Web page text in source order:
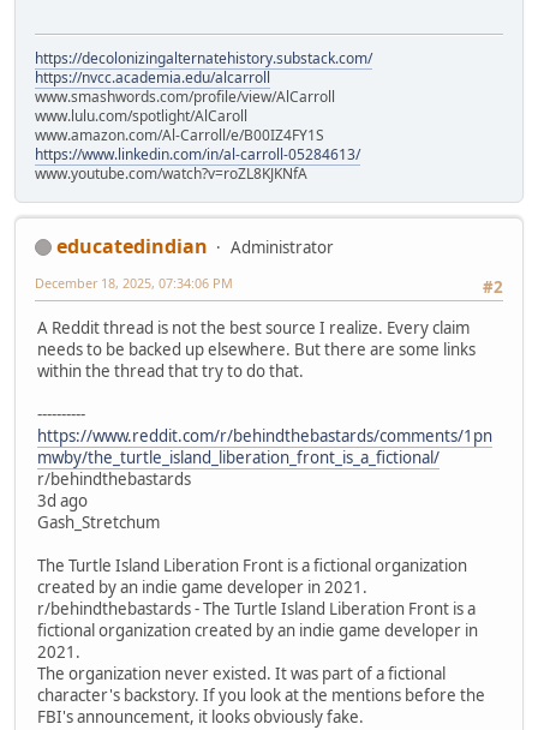
https://decolonizingalternatehistory.substack.com/
https://nvcc.academia.edu/alcarroll
www.smashwords.com/profile/view/AlCarroll
www.lulu.com/spotlight/AlCaroll
www.amazon.com/Al-Carroll/e/B00IZ4FY1S
https://www.linkedin.com/in/al-carroll-05284613/
www.youtube.com/watch?v=roZL8KJKNfA
educatedindian
Administrator
#2
December 18, 2025, 07:34:06 PM
A Reddit thread is not the best source I realize. Every claim
needs to be backed up elsewhere. But there are some links
within the thread that try to do that.
----------
https://www.reddit.com/r/behindthebastards/comments/1pn
mwby/the_turtle_island_liberation_front_is_a_fictional/
r/behindthebastards
3d ago
Gash_Stretchum
The Turtle Island Liberation Front is a fictional organization
created by an indie game developer in 2021.
r/behindthebastards - The Turtle Island Liberation Front is a
fictional organization created by an indie game developer in
2021.
The organization never existed. It was part of a fictional
character's backstory. If you look at the mentions before the
FBI's announcement, it looks obviously fake.